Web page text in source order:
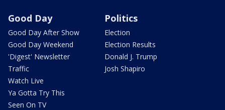
Good Day
Good Day After Show
Good Day Weekend
'Digest' Newsletter
Traffic
Watch Live
Ya Gotta Try This
Seen On TV
Politics
Election
Election Results
Donald J. Trump
Josh Shapiro